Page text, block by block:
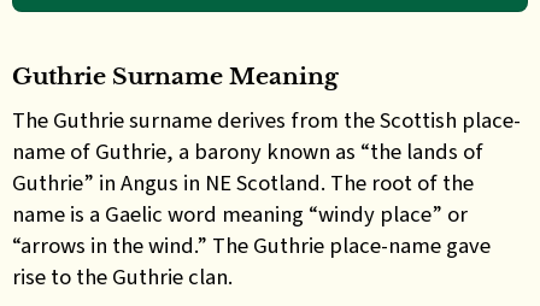
Guthrie Surname Meaning
The Guthrie surname derives from the Scottish place-
name of Guthrie, a barony known as “the lands of
Guthrie” in Angus in NE Scotland. The root of the
name is a Gaelic word meaning “windy place” or
“arrows in the wind.” The Guthrie place-name gave
rise to the Guthrie clan.